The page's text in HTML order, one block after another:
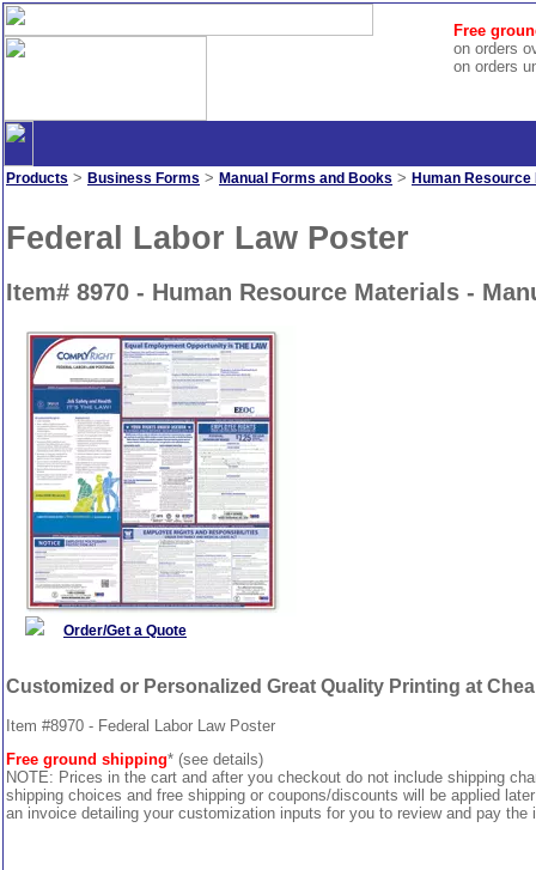
Free
on orders
on orders
Products > Business Forms > Manual Forms and Books > Human
Federal Labor Law Poster
Item# 8970 - Human Resource Materials -
Order/Get a Quote
Customized or Personalized Great Quality Printing at
Item #8970 - Federal Labor Law Poster
Free ground shipping* (see details)
NOTE: Prices in the cart and after you checkout do not include shipping
shipping choices and free shipping or coupons/discounts will be applied
an invoice detailing your customization inputs for you to review and pay the